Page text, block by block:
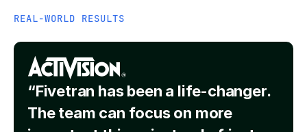
REAL-WORLD RESULTS
“Fivetran has been a life-changer.
The team can focus on more